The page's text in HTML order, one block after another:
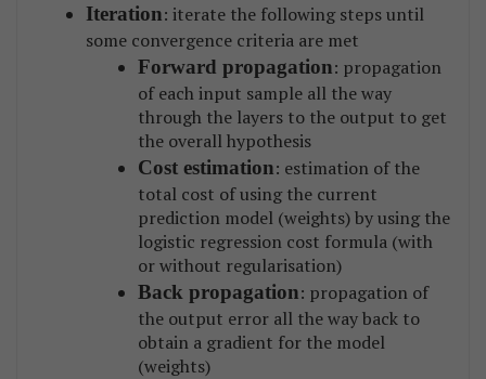
Iteration: iterate the following steps until
some convergence criteria are met
Forward propagation: propagation
of each input sample all the way
through the layers to the output to get
the overall hypothesis
Cost estimation: estimation of the
total cost of using the current
prediction model (weights) by using the
logistic regression cost formula (with
or without regularisation)
Back propagation: propagation of
the output error all the way back to
obtain a gradient for the model
(weights)